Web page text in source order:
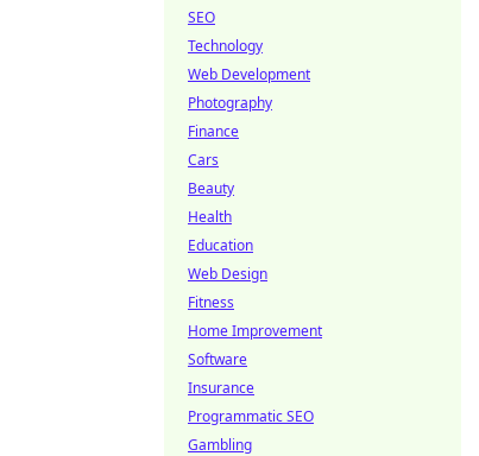
SEO
Technology
Web Development
Photography
Finance
Cars
Beauty
Health
Education
Web Design
Fitness
Home Improvement
Software
Insurance
Programmatic SEO
Gambling